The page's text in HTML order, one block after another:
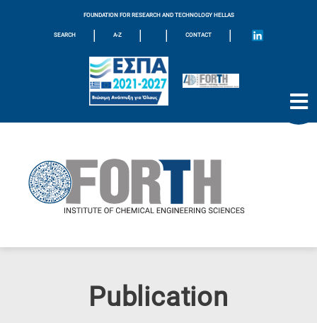
FOUNDATION FOR RESEARCH AND TECHNOLOGY HELLAS
SEARCH | A-Z | | CONTACT |
Publication